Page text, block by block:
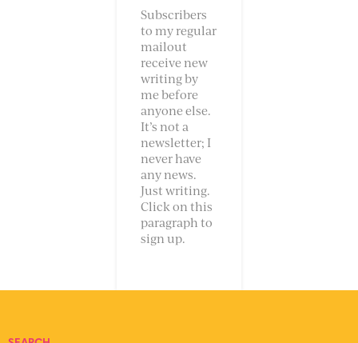
Subscribers
to my regular
mailout
receive new
writing by
me before
anyone else.
It’s not a
newsletter; I
never have
any news.
Just writing.
Click on this
paragraph to
sign up.